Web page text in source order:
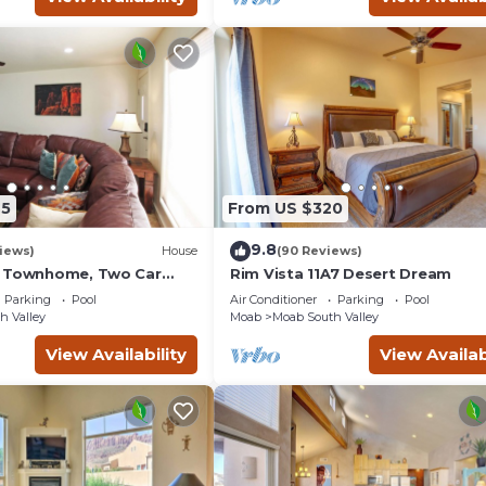
a friendly neighborhood, and the Moab has interesting
such as places to visit and things to do nearby, you can
House
Two Car
Pool & Hot Tub
Parking
Pool
Valley
View Availability
From US $320
9.8(90 Reviews)
Rim Vista 11A7 Desert Dream
Air Conditioner Parking
Pool
Moab
Moab South Valley
View